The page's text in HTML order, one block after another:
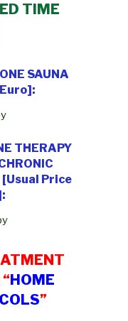
TIME
SAUNA
THERAPY
[Usual Price
HOME
”